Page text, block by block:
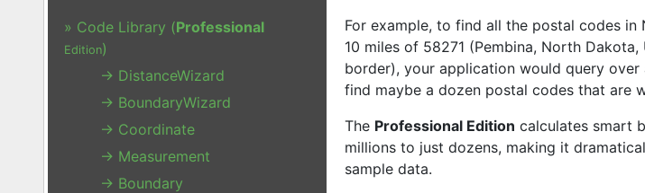
» Code Library (Professional
Edition)
→ DistanceWizard
→ BoundaryWizard
→ Coordinate
→ Measurement
→ Boundary
For example, to find all the postal codes
10 miles of 58271 (Pembina, North
border), your application would query
find maybe a dozen postal codes that are
The Professional Edition calculates smart
millions to just dozens, making it
sample data.